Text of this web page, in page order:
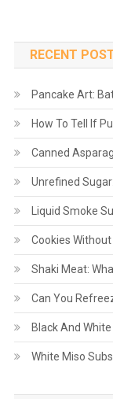
RECENT
Pancake Art:
How To Tell If
Canned
Unrefined
Liquid Smoke
Cookies
Shaki Meat:
Can You
Black And
White Miso